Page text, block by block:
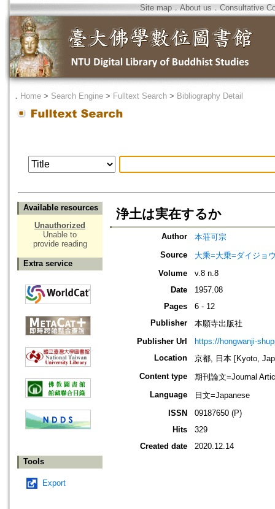
Site map．About us ． Consultative
． Home > Search Engine > Fulltext Search > Bibliography Detail
Available resources
Unauthorized
Unable to
provide reading
Extra service
Tools
Export
浄土は実在するか
Author
本荘可宗
Source
大乘=大乗=ダイジョ
Volume
v.8 n.8
Date
1957.08
Pages
6 - 12
Publisher
本願寺出版社
Publisher Url
https://hongwanji-
Location
京都, 日本 [Kyoto,
Content type
期刊論文=Journal
Language
日文=Japanese
ISSN
09187650 (P)
Hits
329
Created date
2020.12.14